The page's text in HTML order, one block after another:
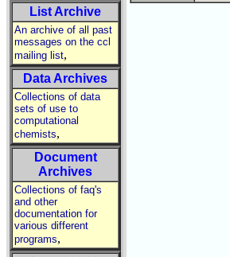
List Archive
An archive of all past
messages on the ccl
mailing list,
Data Archives
Collections of data
sets of use to
computational
chemists,
Document
Archives
Collections of faq's
and other
documentation for
various different
programs,